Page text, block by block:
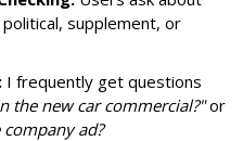
supplement, or
I frequently get questions
the new car commercial?"or
ad?